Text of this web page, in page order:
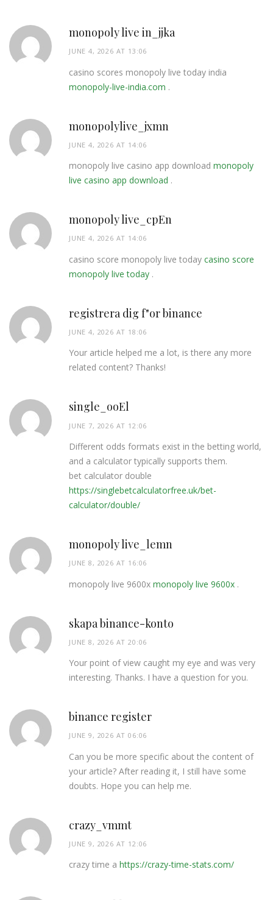
monopoly live in_jjka
JUNE 4, 2026 AT 13:06
casino scores monopoly live today india
monopoly-live-india.com .
monopolylive_jxmn
JUNE 4, 2026 AT 14:06
monopoly live casino app download monopoly
live casino app download .
monopoly live_cpEn
JUNE 4, 2026 AT 14:06
casino score monopoly live today casino score
monopoly live today .
registrera dig f"or binance
JUNE 4, 2026 AT 18:06
Your article helped me a lot, is there any more
related content? Thanks!
single_ooEl
JUNE 7, 2026 AT 12:06
Different odds formats exist in the betting world,
and a calculator typically supports them.
bet calculator double
https://singlebetcalculatorfree.uk/bet-
calculator/double/
monopoly live_lemn
JUNE 8, 2026 AT 16:06
monopoly live 9600x monopoly live 9600x .
skapa binance-konto
JUNE 8, 2026 AT 20:06
Your point of view caught my eye and was very
interesting. Thanks. I have a question for you.
binance register
JUNE 9, 2026 AT 06:06
Can you be more specific about the content of
your article? After reading it, I still have some
doubts. Hope you can help me.
crazy_vmmt
JUNE 9, 2026 AT 12:06
crazy time a https://crazy-time-stats.com/